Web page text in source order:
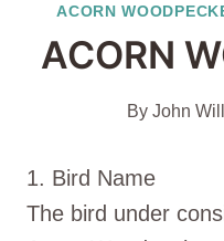
ACORN
ACORN
By John
1. Bird Name
The bird under